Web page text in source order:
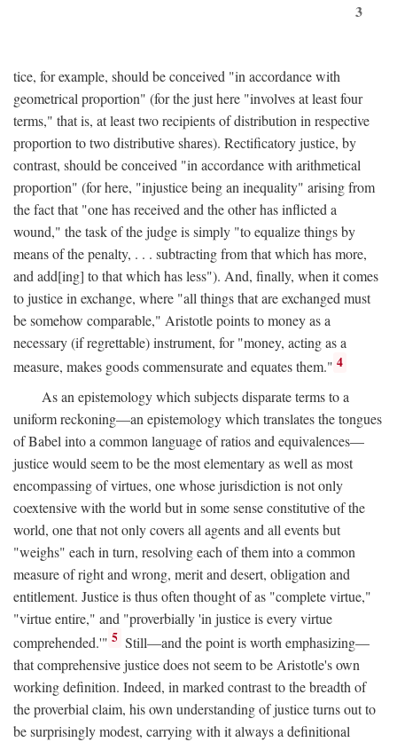
3
tice, for example, should be conceived "in accordance with
geometrical proportion" (for the just here "involves at least four
terms," that is, at least two recipients of distribution in respective
proportion to two distributive shares). Rectificatory justice, by
contrast, should be conceived "in accordance with arithmetical
proportion" (for here, "injustice being an inequality" arising from
the fact that "one has received and the other has inflicted a
wound," the task of the judge is simply "to equalize things by
means of the penalty, . . . subtracting from that which has more,
and add[ing] to that which has less"). And, finally, when it comes
to justice in exchange, where "all things that are exchanged must
be somehow comparable," Aristotle points to money as a
necessary (if regrettable) instrument, for "money, acting as a
measure, makes goods commensurate and equates them." 4
As an epistemology which subjects disparate terms to a
uniform reckoning—an epistemology which translates the tongues
of Babel into a common language of ratios and equivalences—
justice would seem to be the most elementary as well as most
encompassing of virtues, one whose jurisdiction is not only
coextensive with the world but in some sense constitutive of the
world, one that not only covers all agents and all events but
"weighs" each in turn, resolving each of them into a common
measure of right and wrong, merit and desert, obligation and
entitlement. Justice is thus often thought of as "complete virtue,"
"virtue entire," and "proverbially 'in justice is every virtue
comprehended.'" 5 Still—and the point is worth emphasizing—
that comprehensive justice does not seem to be Aristotle's own
working definition. Indeed, in marked contrast to the breadth of
the proverbial claim, his own understanding of justice turns out to
be surprisingly modest, carrying with it always a definitional